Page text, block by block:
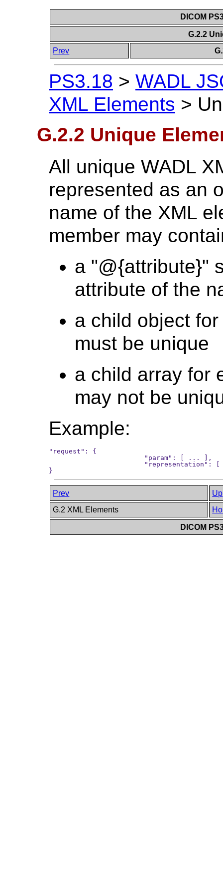
DICOM
G.2.2
Prev
PS3.18 > WADL
XML Elements >
G.2.2 Unique
All unique WADL
represented as an
name of the XML
member may
a "@{attribute}"
attribute of the
a child object
must be unique
a child array for
may not be
Example:
"request": {
Prev
Up
G.2 XML Elements
DICOM